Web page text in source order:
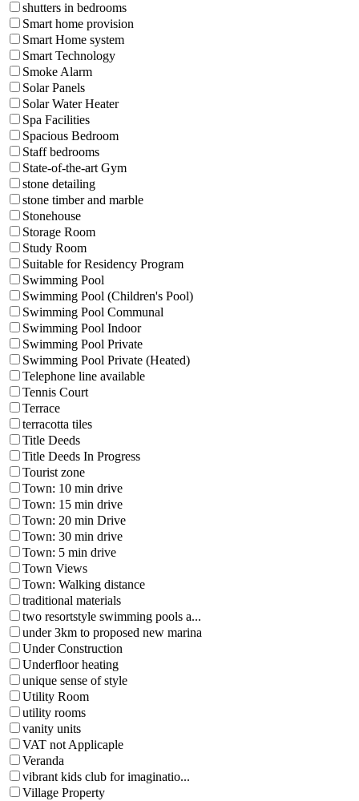
shutters in bedrooms
Smart home provision
Smart Home system
Smart Technology
Smoke Alarm
Solar Panels
Solar Water Heater
Spa Facilities
Spacious Bedroom
Staff bedrooms
State-of-the-art Gym
stone detailing
stone timber and marble
Stonehouse
Storage Room
Study Room
Suitable for Residency Program
Swimming Pool
Swimming Pool (Children's Pool)
Swimming Pool Communal
Swimming Pool Indoor
Swimming Pool Private
Swimming Pool Private (Heated)
Telephone line available
Tennis Court
Terrace
terracotta tiles
Title Deeds
Title Deeds In Progress
Tourist zone
Town: 10 min drive
Town: 15 min drive
Town: 20 min Drive
Town: 30 min drive
Town: 5 min drive
Town Views
Town: Walking distance
traditional materials
two resortstyle swimming pools a...
under 3km to proposed new marina
Under Construction
Underfloor heating
unique sense of style
Utility Room
utility rooms
vanity units
VAT not Applicaple
Veranda
vibrant kids club for imaginatio...
Village Property